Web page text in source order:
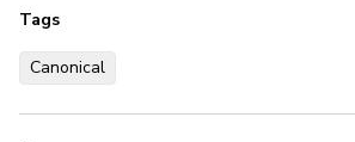
Tags
Canonical